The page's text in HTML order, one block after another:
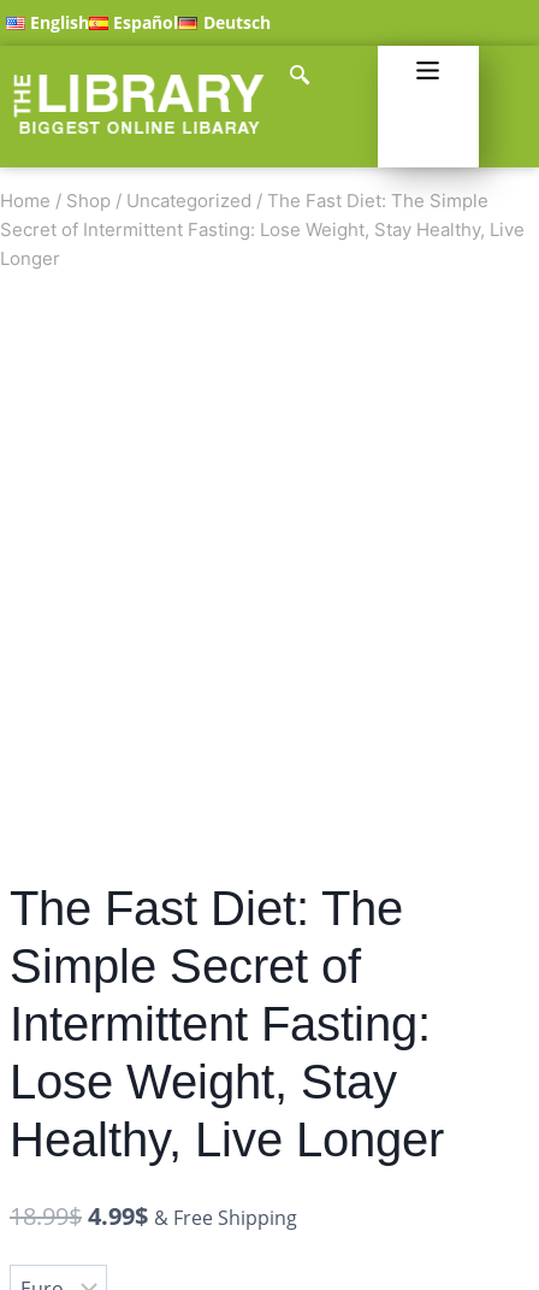
English Español Deutsch
Home / Shop / Uncategorized / The Fast Diet: The Simple
Secret of Intermittent Fasting: Lose Weight, Stay Healthy, Live
Longer
The Fast Diet: The
Simple Secret of
Intermittent Fasting:
Lose Weight, Stay
Healthy, Live Longer
18.99$4.99$ & Free Shipping